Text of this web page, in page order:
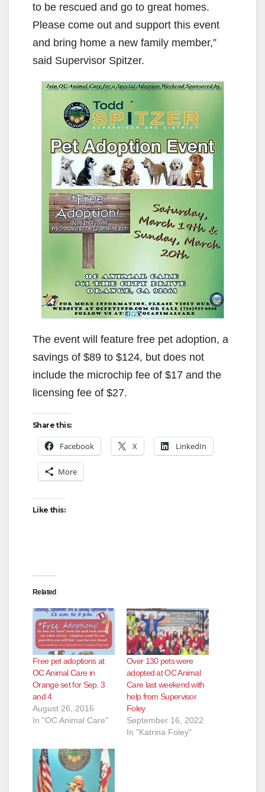
to be rescued and go to great homes.
Please come out and support this event
and bring home a new family member,”
said Supervisor Spitzer.
The event will feature free pet adoption, a
savings of $89 to $124, but does not
include the microchip fee of $17 and the
licensing fee of $27.
Share this:
Facebook X LinkedIn
More
Like this:
Related
Free pet adoptions at
OC Animal Care in
Orange set for Sep. 3
and 4
August 26, 2016
In "OC Animal Care"
Over 130 pets were
adopted at OC Animal
Care last weekend with
help from Supervisor
Foley
September 16, 2022
In "Katrina Foley"